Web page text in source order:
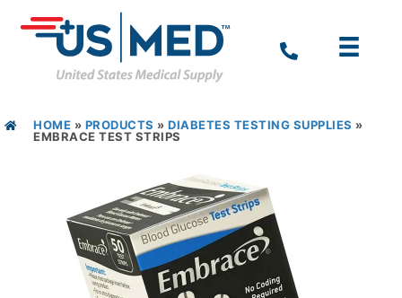
HOME » PRODUCTS » DIABETES TESTING SUPPLIES »
EMBRACE TEST STRIPS